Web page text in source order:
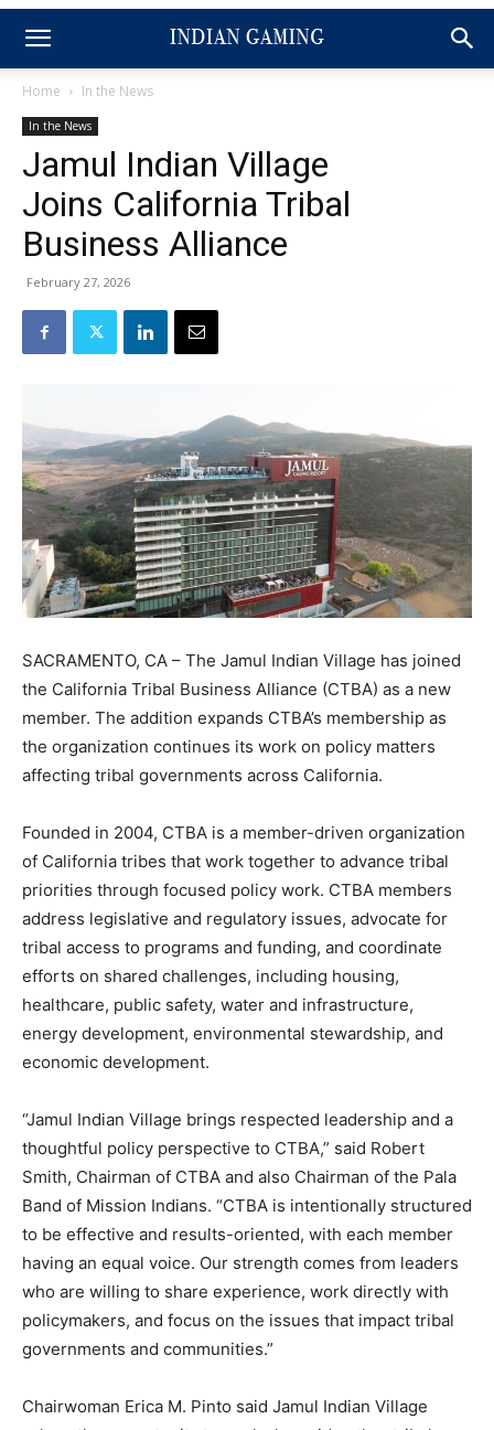
Home In the News
In the News
Jamul Indian Village
Joins California Tribal
Business Alliance
February 27, 2026
SACRAMENTO, CA – The Jamul Indian Village has joined
the California Tribal Business Alliance (CTBA) as a new
member. The addition expands CTBA’s membership as
the organization continues its work on policy matters
affecting tribal governments across California.
Founded in 2004, CTBA is a member-driven organization
of California tribes that work together to advance tribal
priorities through focused policy work. CTBA members
address legislative and regulatory issues, advocate for
tribal access to programs and funding, and coordinate
efforts on shared challenges, including housing,
healthcare, public safety, water and infrastructure,
energy development, environmental stewardship, and
economic development.
“Jamul Indian Village brings respected leadership and a
thoughtful policy perspective to CTBA,” said Robert
Smith, Chairman of CTBA and also Chairman of the Pala
Band of Mission Indians. “CTBA is intentionally structured
to be effective and results-oriented, with each member
having an equal voice. Our strength comes from leaders
who are willing to share experience, work directly with
policymakers, and focus on the issues that impact tribal
governments and communities.”
Chairwoman Erica M. Pinto said Jamul Indian Village